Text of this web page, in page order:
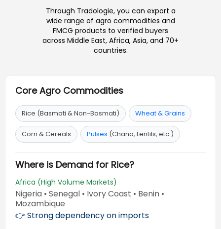
Through Tradologie, you can export a
wide range of agro commodities and
FMCG products to verified buyers
across Middle East, Africa, Asia, and 70+
countries.
Core Agro Commodities
Rice (Basmati & Non-Basmati) Wheat & Grains
Corn & Cereals Pulses (Chana, Lentils, etc.)
Where is Demand for Rice?
Africa (High Volume Markets)
Nigeria • Senegal • Ivory Coast • Benin •
Mozambique
👉 Strong dependency on imports